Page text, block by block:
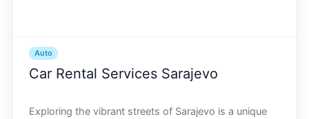
Auto
Car Rental Services Sarajevo
Exploring the vibrant streets of Sarajevo is a unique